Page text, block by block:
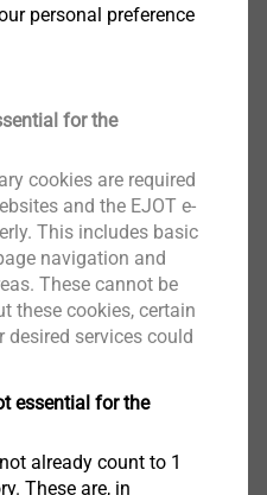
Micro Screws
PT®
personal preference
for the
cookies are required
and the EJOT e-
This includes basic
navigation and
These cannot be
these cookies, certain
desired services could
essential for the
already count to 1
These are, in